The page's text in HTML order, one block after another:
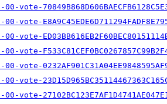
vote-
vote-
vote-
vote-
vote-
vote-
vote-